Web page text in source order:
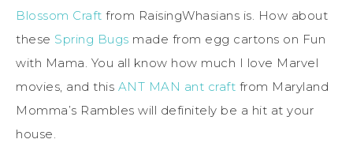
Blossom Craft from RaisingWhasians is. How about
these Spring Bugs made from egg cartons on Fun
with Mama. You all know how much I love Marvel
movies, and this ANT MAN ant craft from Maryland
Momma’s Rambles will definitely be a hit at your
house.